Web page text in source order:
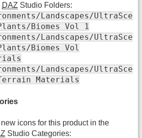
DAZ Studio Folders:
Landscapes/UltraSce
Biomes Vol 1
Landscapes/UltraSce
Biomes Vol
Landscapes/UltraSce
Materials
icons for this product in the
Studio Categories: